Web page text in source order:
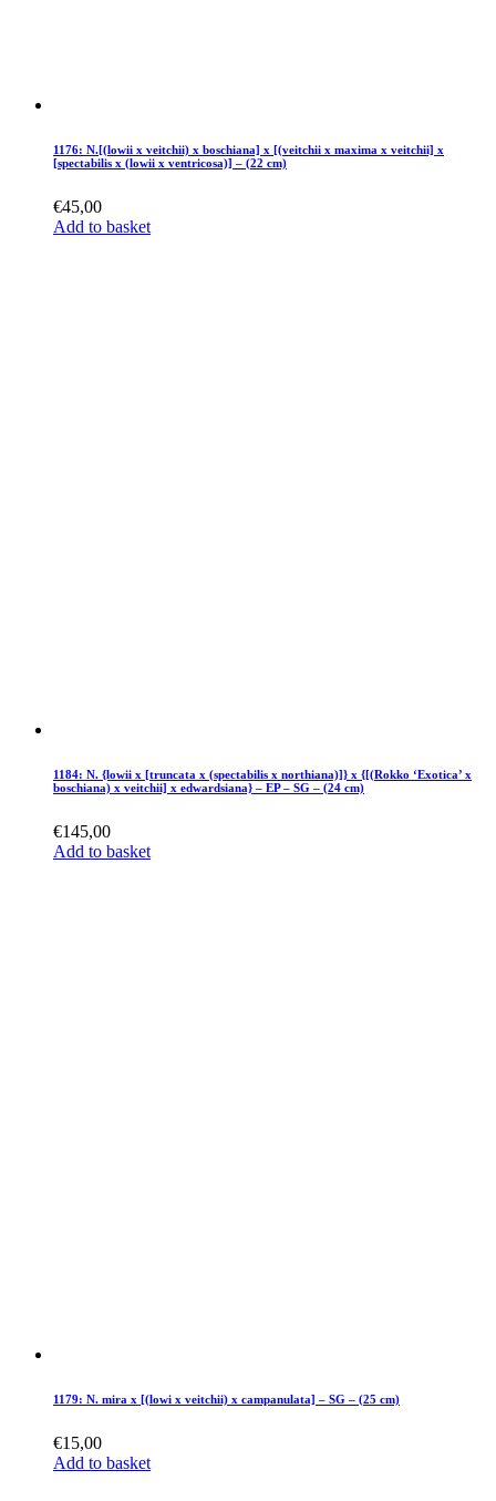
1176: N.[(lowii x veitchii) x boschiana] x [(veitchii x maxima x veitchii] x
[spectabilis x (lowii x ventricosa)] – (22 cm)
€45,00
Add to basket
1184: N. {lowii x [truncata x (spectabilis x northiana)]} x {[(Rokko ‘Exotica’ x
boschiana) x veitchii] x edwardsiana} – EP – SG – (24 cm)
€145,00
Add to basket
1179: N. mira x [(lowi x veitchii) x campanulata] – SG – (25 cm)
€15,00
Add to basket